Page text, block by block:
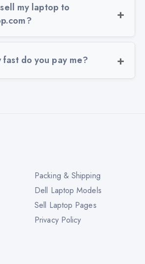
my laptop to
fast do you pay me?
Packing & Shipping
Dell Laptop Models
Sell Laptop Pages
Privacy Policy